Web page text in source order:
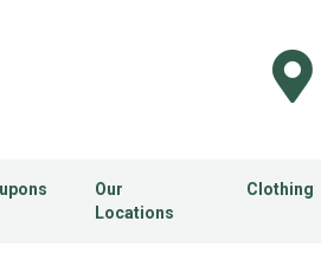
Our
Locations
Clothing